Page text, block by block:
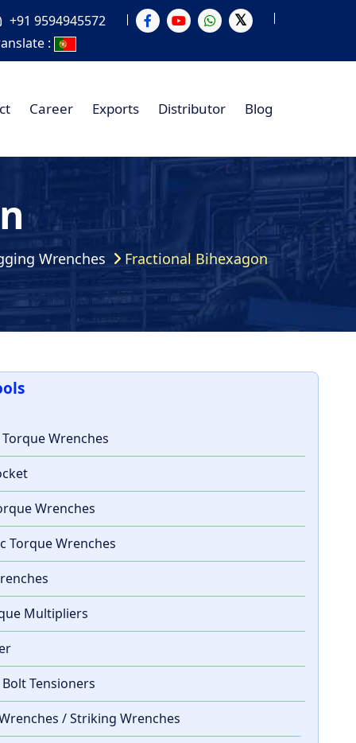
+91 9594945572
:
Career Exports Distributor Blog
Wrenches Fractional Bihexagon
Wrenches
Wrenches
Torque Wrenches
Multipliers
Tensioners
/ Striking Wrenches